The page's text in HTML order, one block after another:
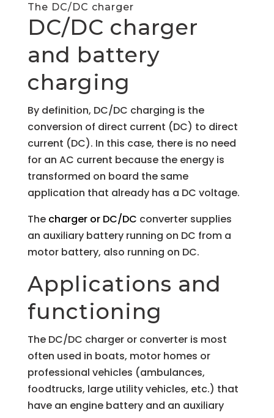
The DC/DC charger
DC/DC charger
and battery
charging
By definition, DC/DC charging is the
conversion of direct current (DC) to direct
current (DC). In this case, there is no need
for an AC current because the energy is
transformed on board the same
application that already has a DC voltage.
The charger or DC/DC converter supplies
an auxiliary battery running on DC from a
motor battery, also running on DC.
Applications and
functioning
The DC/DC charger or converter is most
often used in boats, motor homes or
professional vehicles (ambulances,
foodtrucks, large utility vehicles, etc.) that
have an engine battery and an auxiliary